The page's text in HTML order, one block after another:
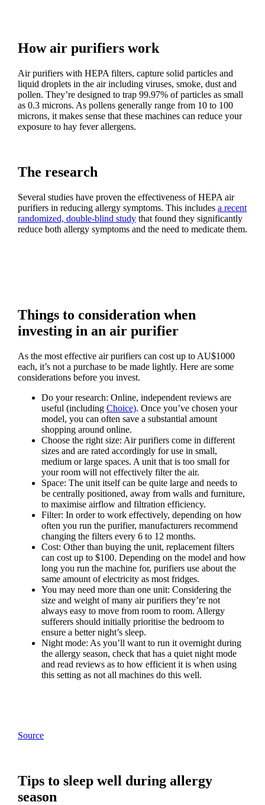
How air purifiers work
Air purifiers with HEPA filters, capture solid particles and
liquid droplets in the air including viruses, smoke, dust and
pollen. They’re designed to trap 99.97% of particles as small
as 0.3 microns. As pollens generally range from 10 to 100
microns, it makes sense that these machines can reduce your
exposure to hay fever allergens.
The research
Several studies have proven the effectiveness of HEPA air
purifiers in reducing allergy symptoms. This includes a recent
randomized, double-blind study that found they significantly
reduce both allergy symptoms and the need to medicate them.
Things to consideration when
investing in an air purifier
As the most effective air purifiers can cost up to AU$1000
each, it’s not a purchase to be made lightly. Here are some
considerations before you invest.
Do your research: Online, independent reviews are
useful (including Choice). Once you’ve chosen your
model, you can often save a substantial amount
shopping around online.
Choose the right size: Air purifiers come in different
sizes and are rated accordingly for use in small,
medium or large spaces. A unit that is too small for
your room will not effectively filter the air.
Space: The unit itself can be quite large and needs to
be centrally positioned, away from walls and furniture,
to maximise airflow and filtration efficiency.
Filter: In order to work effectively, depending on how
often you run the purifier, manufacturers recommend
changing the filters every 6 to 12 months.
Cost: Other than buying the unit, replacement filters
can cost up to $100. Depending on the model and how
long you run the machine for, purifiers use about the
same amount of electricity as most fridges.
You may need more than one unit: Considering the
size and weight of many air purifiers they’re not
always easy to move from room to room. Allergy
sufferers should initially prioritise the bedroom to
ensure a better night’s sleep.
Night mode: As you’ll want to run it overnight during
the allergy season, check that has a quiet night mode
and read reviews as to how efficient it is when using
this setting as not all machines do this well.
Source
Tips to sleep well during allergy
season